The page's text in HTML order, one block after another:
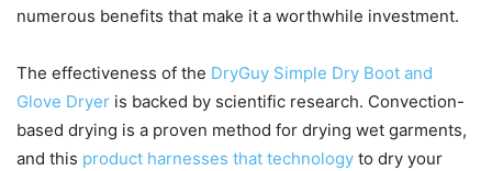
numerous benefits that make it a worthwhile investment.
The effectiveness of the DryGuy Simple Dry Boot and
Glove Dryer is backed by scientific research. Convection-
based drying is a proven method for drying wet garments,
and this product harnesses that technology to dry your